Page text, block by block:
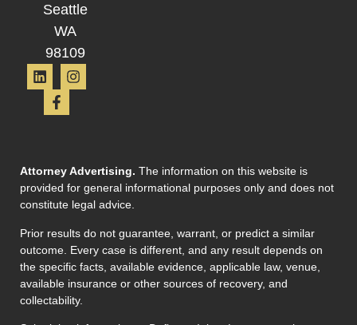
Seattle
WA
98109
Attorney Advertising. The information on this website is
provided for general informational purposes only and does not
constitute legal advice.
Prior results do not guarantee, warrant, or predict a similar
outcome. Every case is different, and any result depends on
the specific facts, available evidence, applicable law, venue,
available insurance or other sources of recovery, and
collectability.